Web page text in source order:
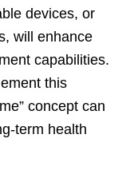
devices, or
will enhance
capabilities.
this
concept can
term health